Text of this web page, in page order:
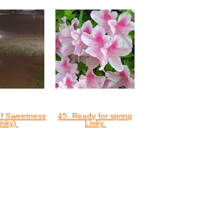
Sweetness
45. Ready for spring
Linky